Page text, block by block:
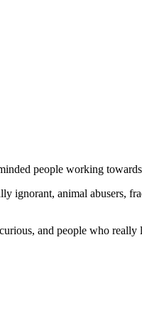
people working
ignorant, animal abusers,
and people who